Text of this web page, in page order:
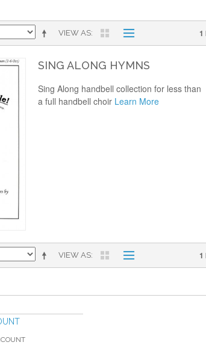
VIEW AS 1
SING ALONG HYMNS
Sing Along handbell collection for less than
a full handbell choir Learn More
VIEW AS 1